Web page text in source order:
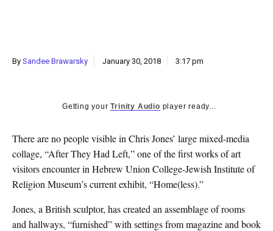
By Sandee Brawarsky January 30, 2018 3:17 pm
Getting yourTrinity Audio player ready...
There are no people visible in Chris Jones’ large mixed-media
collage, “After They Had Left,” one of the first works of art
visitors encounter in Hebrew Union College-Jewish Institute of
Religion Museum’s current exhibit, “Home(less).”
Jones, a British sculptor, has created an assemblage of rooms
and hallways, “furnished” with settings from magazine and book